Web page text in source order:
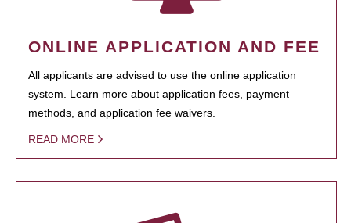
ONLINE APPLICATION AND FEE
All applicants are advised to use the online application
system. Learn more about application fees, payment
methods, and application fee waivers.
READ MORE